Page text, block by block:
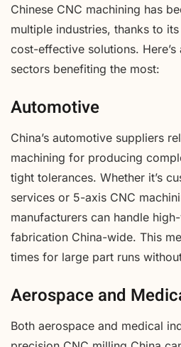
Chinese CNC machining has
multiple industries, thanks to
cost-effective solutions.
sectors benefiting the most:
Automotive
China’s automotive suppliers
machining for producing
tight tolerances. Whether it’s
services or 5-axis CNC
manufacturers can handle
fabrication China-wide. This
times for large part runs
Aerospace and
Both aerospace and medical